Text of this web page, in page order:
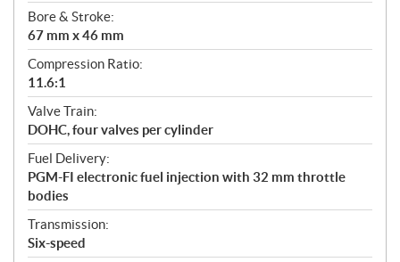
Bore & Stroke:
67 mm x 46 mm
Compression Ratio:
11.6:1
Valve Train:
DOHC, four valves per cylinder
Fuel Delivery:
PGM-FI electronic fuel injection with 32 mm throttle
bodies
Transmission:
Six-speed